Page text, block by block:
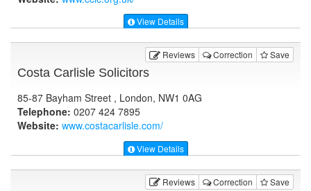
View Details
Reviews Correction Save
Costa Carlisle Solicitors
85-87 Bayham Street , London, NW1 0AG
Telephone: 0207 424 7895
Website: www.costacarlisle.com/
View Details
Reviews Correction Save